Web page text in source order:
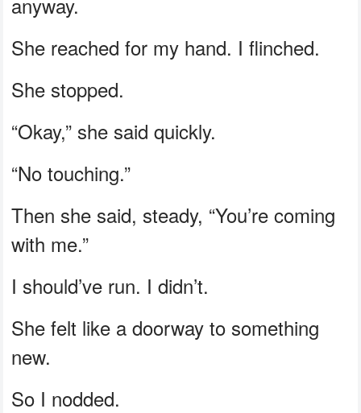
She reached for my hand. I flinched.
She stopped.
“Okay,” she said quickly.
“No touching.”
Then she said, steady, “You’re coming
with me.”
I should’ve run. I didn’t.
She felt like a doorway to something
new.
So I nodded.